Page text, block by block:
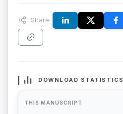
Share:
DOWNLOAD STATISTICS
THIS MANUSCRIPT